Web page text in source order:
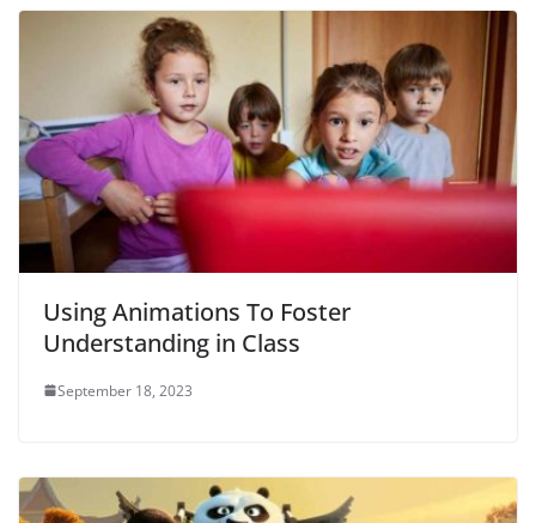
Using Animations To Foster
Understanding in Class
September 18, 2023